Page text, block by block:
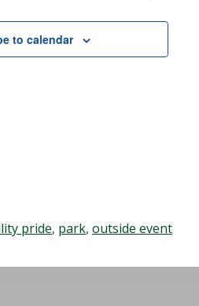
to calendar
pride, park, outside event